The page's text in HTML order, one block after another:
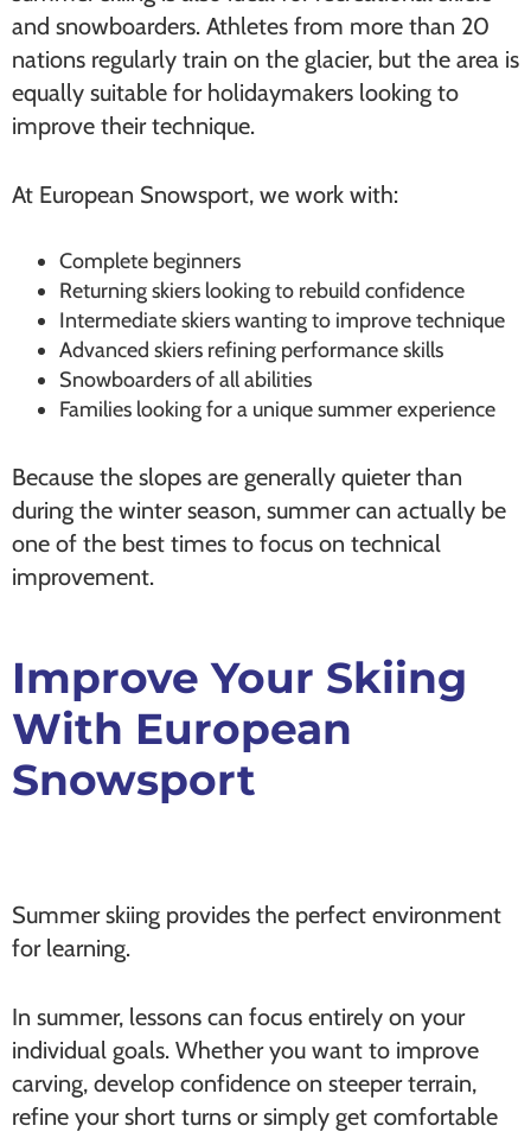
and snowboarders. Athletes from more than 20
nations regularly train on the glacier, but the area is
equally suitable for holidaymakers looking to
improve their technique.
At European Snowsport, we work with:
Complete beginners
Returning skiers looking to rebuild confidence
Intermediate skiers wanting to improve technique
Advanced skiers refining performance skills
Snowboarders of all abilities
Families looking for a unique summer experience
Because the slopes are generally quieter than
during the winter season, summer can actually be
one of the best times to focus on technical
improvement.
Improve Your Skiing
With European
Snowsport
Summer skiing provides the perfect environment
for learning.
In summer, lessons can focus entirely on your
individual goals. Whether you want to improve
carving, develop confidence on steeper terrain,
refine your short turns or simply get comfortable